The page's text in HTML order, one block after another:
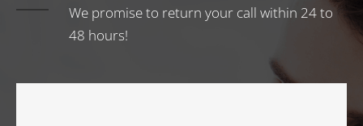
We promise to return your call within 24 to
48 hours!